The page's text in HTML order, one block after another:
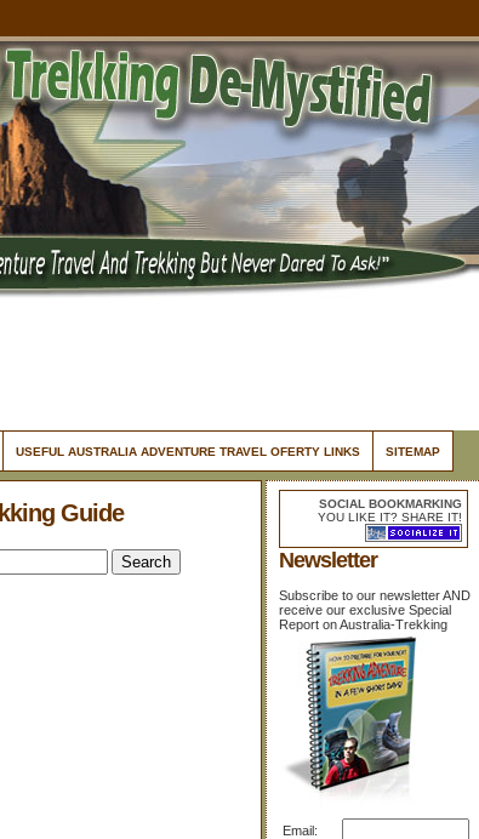
USEFUL AUSTRALIA ADVENTURE TRAVEL OFERTY LINKS SITEMAP
SOCIAL BOOKMARKING
YOU LIKE IT? SHARE IT!
Newsletter
Subscribe to our newsletter AND
receive our exclusive Special
Report on Australia-Trekking
Email:
Guide